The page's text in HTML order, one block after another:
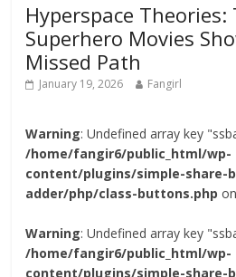
Hyperspace Theories:
Superhero Movies
Missed Path
January 19, 2026 Fangirl
Warning: Undefined array key
/home/fangir6/public_html/wp-
content/plugins/simple-share-
adder/php/class-buttons.php
Warning: Undefined array key
/home/fangir6/public_html/wp-
content/plugins/simple-share-